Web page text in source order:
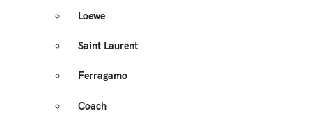
Loewe
Saint Laurent
Ferragamo
Coach